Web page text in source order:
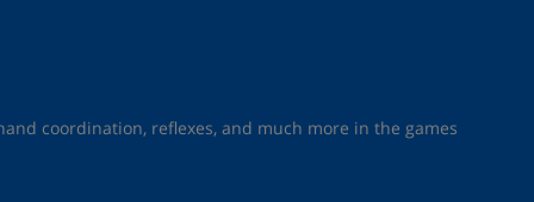
coordination, reflexes, and much more in the games